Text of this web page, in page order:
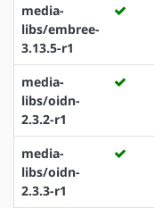
media-
libs/embree-
3.13.5-r1
media-
libs/oidn-
2.3.2-r1
media-
libs/oidn-
2.3.3-r1